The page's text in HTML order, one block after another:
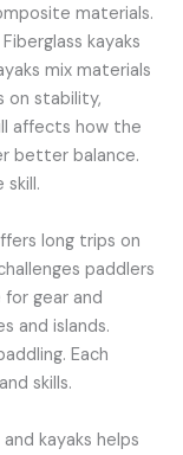
materials.
kayaks
mix materials
on stability,
affects how the
better balance.
skill.
long trips on
paddlers
for gear and
and islands.
Each
skills.
kayaks helps